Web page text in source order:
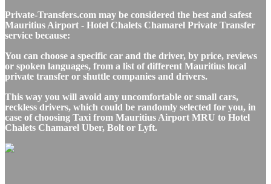
Private-Transfers.com may be considered the best and safest
Mauritius Airport - Hotel Chalets Chamarel Private Transfer
service because:
You can choose a specific car and the driver, by price, reviews
or spoken languages, from a list of different Mauritius local
private transfer or shuttle companies and drivers.
This way you will avoid any uncomfortable or small cars,
reckless drivers, which could be randomly selected for you, in
case of choosing Taxi from Mauritius Airport MRU to Hotel
Chalets Chamarel Uber, Bolt or Lyft.